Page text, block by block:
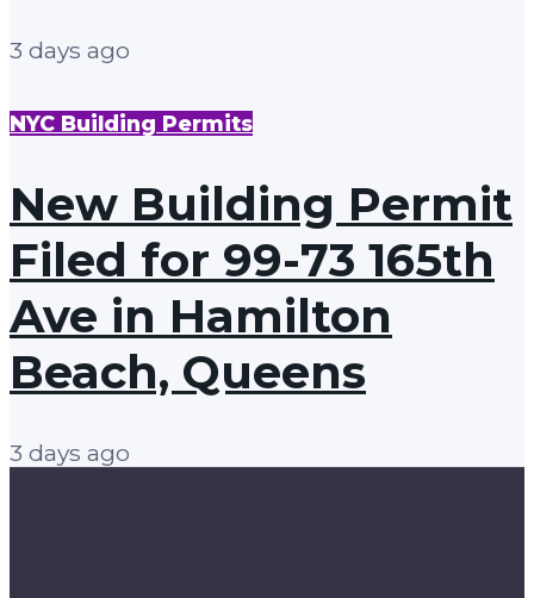
3 days ago
NYC Building Permits
New Building Permit
Filed for 99-73 165th
Ave in Hamilton
Beach, Queens
3 days ago